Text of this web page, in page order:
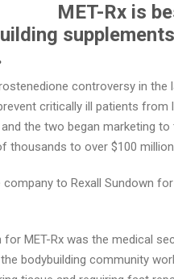
MET-Rx is
controversy in the
critically ill patients
the two began marketing
thousands to over $100 million
to Rexall Sundown
for MET-Rx was the medical
bodybuilding community